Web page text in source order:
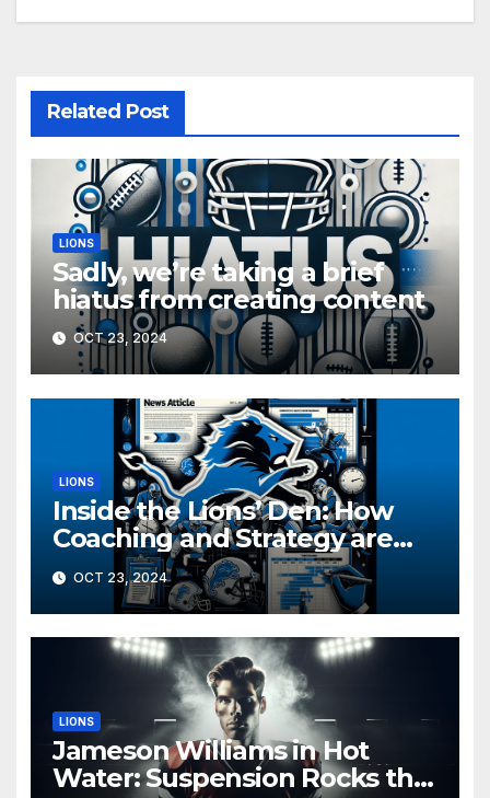
Related Post
LIONS
Sadly, we’re taking a brief
hiatus from creating content
OCT 23, 2024
LIONS
Inside the Lions’ Den: How
Coaching and Strategy are
Driving Detroit’s Playoff Push
OCT 23, 2024
LIONS
Jameson Williams in Hot
Water: Suspension Rocks the